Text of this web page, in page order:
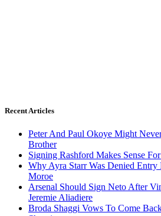
Recent Articles
Peter And Paul Okoye Might
Brother
Signing Rashford Makes Sense
Why Ayra Starr Was Denied
Moroe
Arsenal Should Sign Neto After
Jeremie Aliadiere
Broda Shaggi Vows To Come